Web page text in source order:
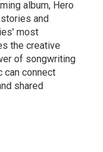
album, Hero
and
most
the creative
of songwriting
can connect
shared